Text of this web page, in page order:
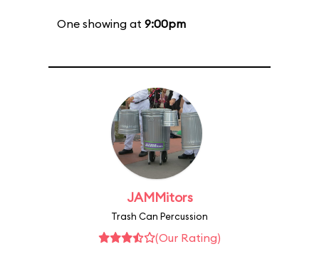
One showing at 9:00pm
JAMMitors
Trash Can Percussion
(Our Rating)